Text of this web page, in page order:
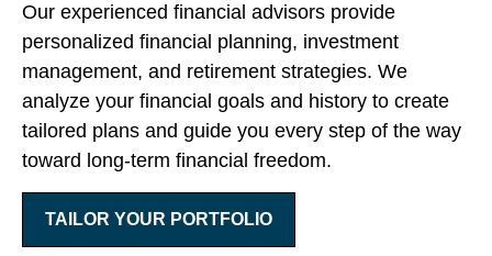
Our experienced financial advisors provide
personalized financial planning, investment
management, and retirement strategies. We
analyze your financial goals and history to create
tailored plans and guide you every step of the way
toward long-term financial freedom.
TAILOR YOUR PORTFOLIO